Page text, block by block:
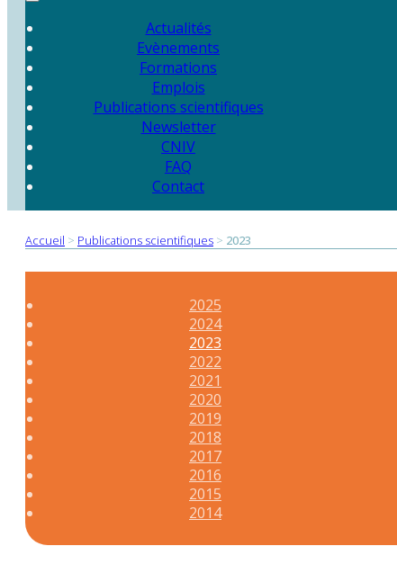
Actualités
Evènements
Formations
Emplois
Publications scientifiques
Newsletter
CNIV
FAQ
Contact
Accueil > Publications scientifiques > 2023
2025
2024
2023
2022
2021
2020
2019
2018
2017
2016
2015
2014